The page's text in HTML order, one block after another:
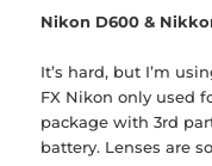
Nikon D600 &
It’s hard, but I’m
FX Nikon only used
package with 3rd
battery. Lenses are